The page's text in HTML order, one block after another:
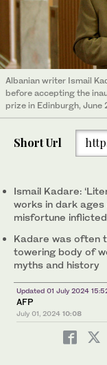
Albanian writer Ismail
before accepting the
prize in Edinburgh, June
Short Url
Ismail Kadare:
works in dark
misfortune inflicted
Kadare was often
towering body of
myths and history
Updated 01 July 2024
AFP
July 01, 2024 10:08